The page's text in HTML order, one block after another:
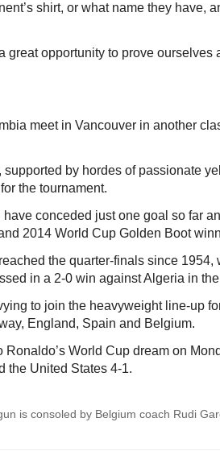
shirt, or what name they have,
great opportunity to prove ourselves
meet in Vancouver in another
supported by hordes of passionate
the tournament.
have conceded just one goal so far
2014 World Cup Golden Boot
the quarter-finals since 1954,
in a 2-0 win against Algeria in
to join the heavyweight line-up
England, Spain and Belgium.
World Cup dream on
the United States 4-1.
is consoled by Belgium coach Rudi